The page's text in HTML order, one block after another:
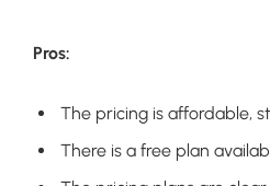
Pros:
The pricing is affordable,
There is a free plan